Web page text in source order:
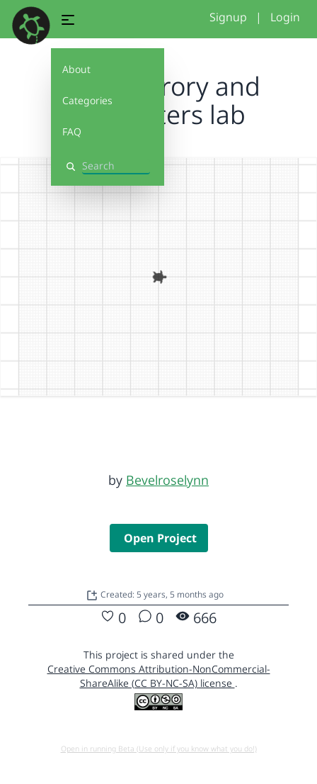
About
Categories
FAQ
Search
Signup | Login
color therory and
parameters lab
by Bevelroselynn
Open Project
Created: 5 years, 5 months ago
0 0 666
This project is shared under the
Creative Commons Attribution-NonCommercial-
ShareAlike (CC BY-NC-SA) license .
Open in running Beta (Use only if you know what you do!)